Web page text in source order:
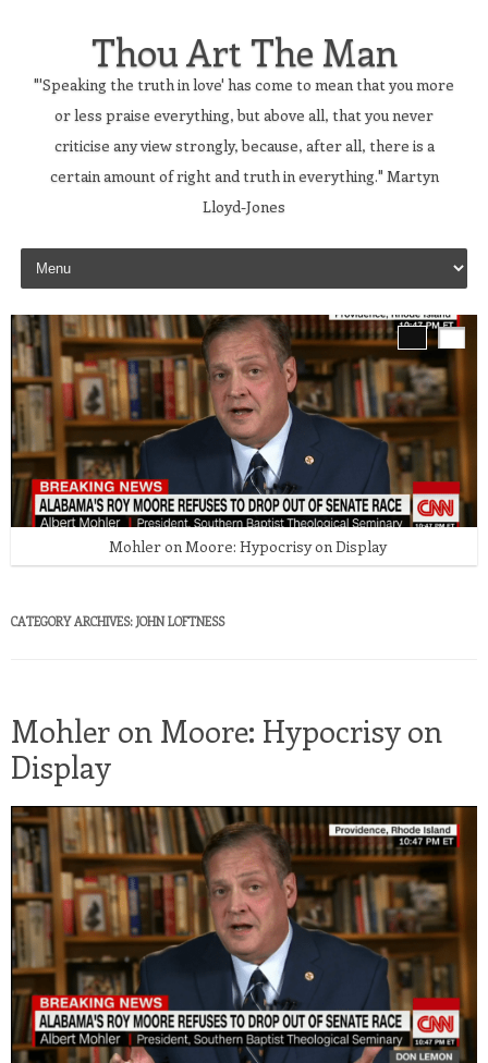
Thou Art The Man
"'Speaking the truth in love' has come to mean that you more
or less praise everything, but above all, that you never
criticise any view strongly, because, after all, there is a
certain amount of right and truth in everything." Martyn
Lloyd-Jones
Skip to content
Mohler on Moore: Hypocrisy on Display
CATEGORY ARCHIVES: JOHN LOFTNESS
Mohler on Moore: Hypocrisy on
Display